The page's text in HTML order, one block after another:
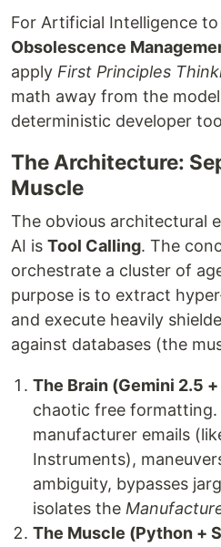
For Artificial Intelligence
Obsolescence
apply First Principles
math away from the
deterministic developer
The Architecture:
Muscle
The obvious architectural
AI is Tool Calling. The
orchestrate a cluster of
purpose is to extract
and execute heavily
against databases (the
The Brain (Gemini 2.5
chaotic free
manufacturer emails
Instruments),
ambiguity, bypasses
isolates the
The Muscle (Python +